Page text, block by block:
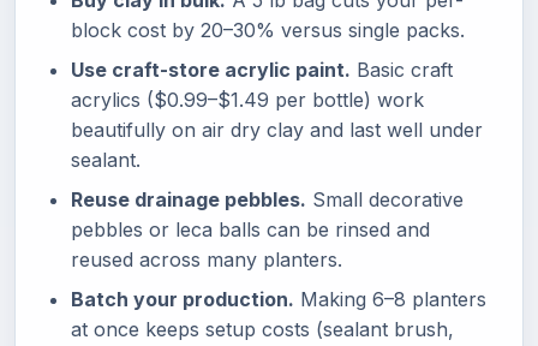
block cost by 20–30% versus single packs.
Use craft-store acrylic paint. Basic craft
acrylics ($0.99–$1.49 per bottle) work
beautifully on air dry clay and last well under
sealant.
Reuse drainage pebbles. Small decorative
pebbles or leca balls can be rinsed and
reused across many planters.
Batch your production. Making 6–8 planters
at once keeps setup costs (sealant brush,